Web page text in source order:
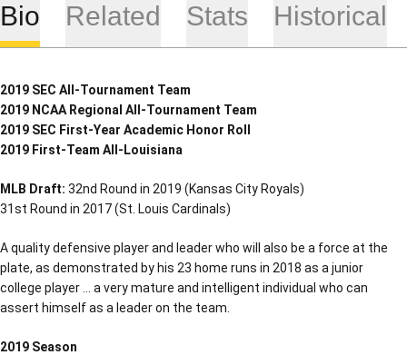
Bio Related Stats Historical
2019 SEC All-Tournament Team
2019 NCAA Regional All-Tournament Team
2019 SEC First-Year Academic Honor Roll
2019 First-Team All-Louisiana
MLB Draft: 32nd Round in 2019 (Kansas City Royals)
31st Round in 2017 (St. Louis Cardinals)
A quality defensive player and leader who will also be a force at the
plate, as demonstrated by his 23 home runs in 2018 as a junior
college player … a very mature and intelligent individual who can
assert himself as a leader on the team.
2019 Season